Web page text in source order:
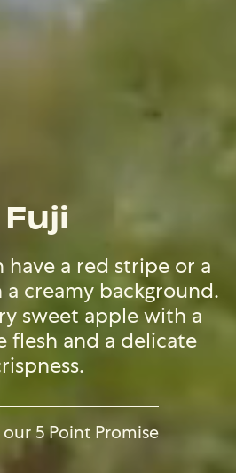
Fuji
have a red stripe or a
creamy background.
sweet apple with a
flesh and a delicate
5 Point Promise